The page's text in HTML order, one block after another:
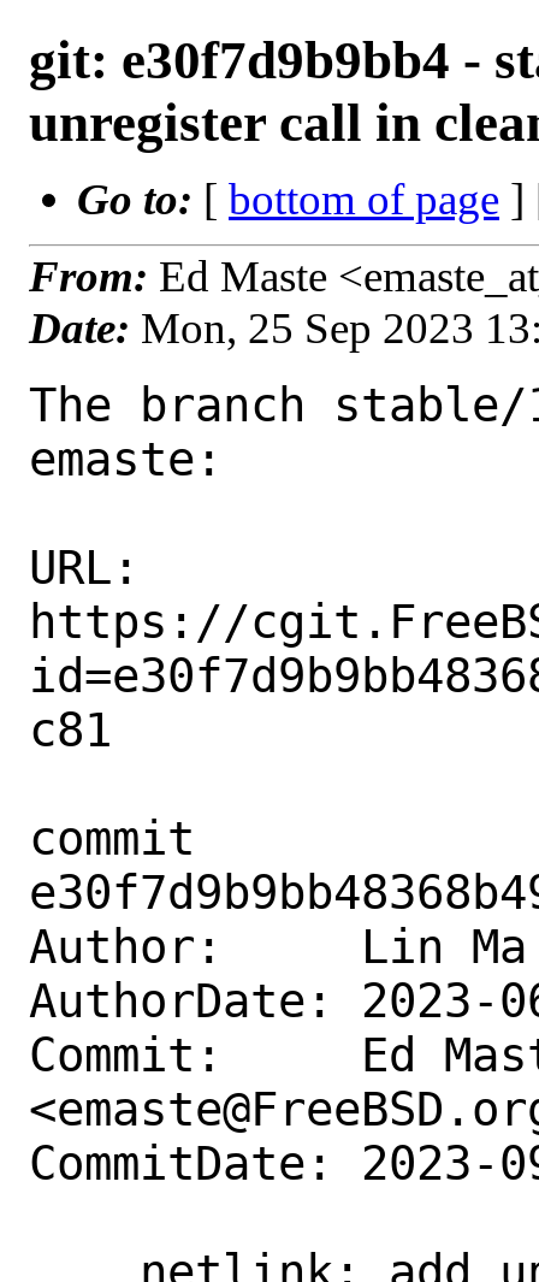
git: e30f7d9b9bb4 -
unregister call in
Go to: [ bottom of page ]
From: Ed Maste
Date: Mon, 25 Sep 2023
The branch stable/
emaste:
URL:
https://
c81
commit
Author:     Lin Ma
AuthorDate: 2023-
Commit:     Ed
CommitDate: 2023-